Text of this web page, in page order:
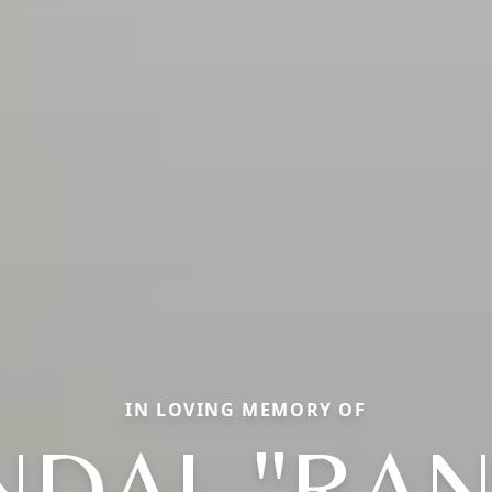
IN LOVING MEMORY OF